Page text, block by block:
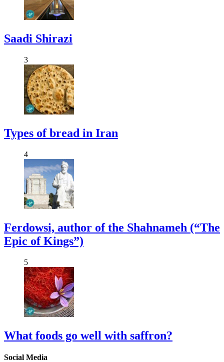
Saadi Shirazi
3
Types of bread in Iran
4
Ferdowsi, author of the Shahnameh (“The
Epic of Kings”)
5
What foods go well with saffron?
Social Media